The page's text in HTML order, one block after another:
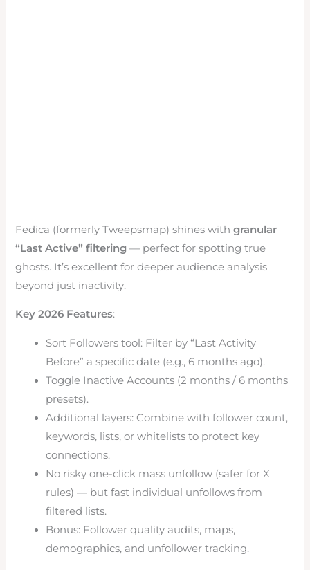
Fedica (formerly Tweepsmap) shines withgranular
“Last Active” filtering — perfect for spotting true
ghosts. It’s excellent for deeper audience analysis
beyond just inactivity.
Key 2026 Features:
Sort Followers tool: Filter by “Last Activity
Before” a specific date (e.g., 6 months ago).
Toggle Inactive Accounts (2 months / 6 months
presets).
Additional layers: Combine with follower count,
keywords, lists, or whitelists to protect key
connections.
No risky one-click mass unfollow (safer for X
rules) — but fast individual unfollows from
filtered lists.
Bonus: Follower quality audits, maps,
demographics, and unfollower tracking.